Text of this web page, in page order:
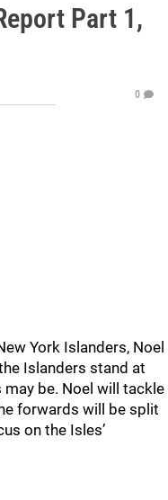
Part 1,
0
York Islanders, Noel
Islanders stand at
be. Noel will tackle
forwards will be split
on the Isles’